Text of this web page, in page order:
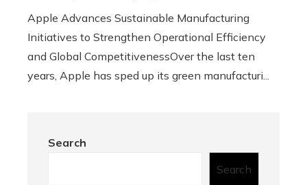
Apple Advances Sustainable Manufacturing
Initiatives to Strengthen Operational Efficiency
and Global CompetitivenessOver the last ten
years, Apple has sped up its green manufacturi...
Search
Search